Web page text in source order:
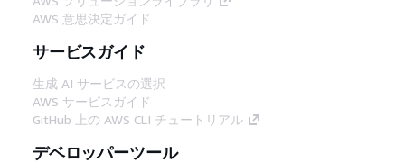
AWS 意思決定ガイド
サービスガイド
生成 AI サービスの選択
AWS サービスガイド
GitHub 上の AWS CLI チュートリアル
デベロッパーツール